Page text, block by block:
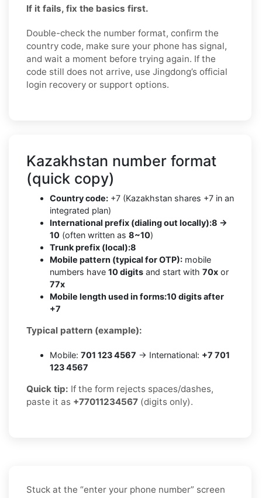
If it fails, fix the basics first.
Double-check the number format, confirm the
country code, make sure your phone has signal,
and wait a moment before trying again. If the
code still does not arrive, use Jingdong’s official
login recovery or support options.
Kazakhstan number format
(quick copy)
Country code: +7 (Kazakhstan shares +7 in an
integrated plan)
International prefix (dialing out locally):8 →
10 (often written as 8~10)
Trunk prefix (local):8
Mobile pattern (typical for OTP): mobile
numbers have 10 digits and start with 70x or
77x
Mobile length used in forms:10 digits after
+7
Typical pattern (example):
Mobile: 701 123 4567 → International: +7 701
123 4567
Quick tip: If the form rejects spaces/dashes,
paste it as +77011234567 (digits only).
Stuck at the “enter your phone number” screen